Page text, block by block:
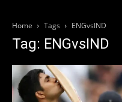
Home Tags ENGvsIND
Tag: ENGvsIND